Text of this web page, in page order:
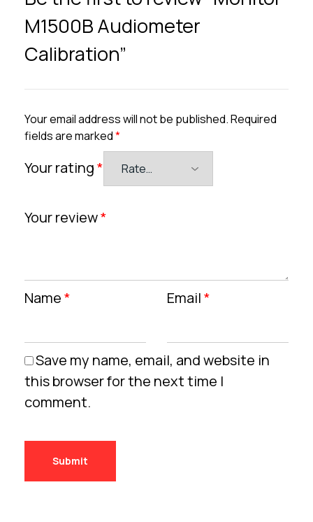
M1500B Audiometer
Calibration”
Your email address will not be published.Required
fields are marked*
Your rating*
Your review*
Name* Email*
Save my name, email, and website in
this browser for the next time I
comment.